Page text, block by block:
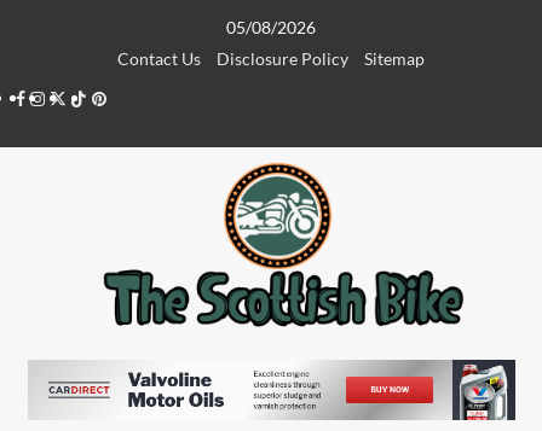
05/08/2026
Contact Us
Disclosure Policy
Sitemap
Facebook
Instagram
Twitter
TiktokPinterest